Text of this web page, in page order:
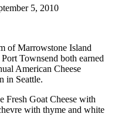
5, 2010
of Marrowstone Island
Townsend both earned
American Cheese
in Seattle.
Fresh Goat Cheese with
with thyme and white